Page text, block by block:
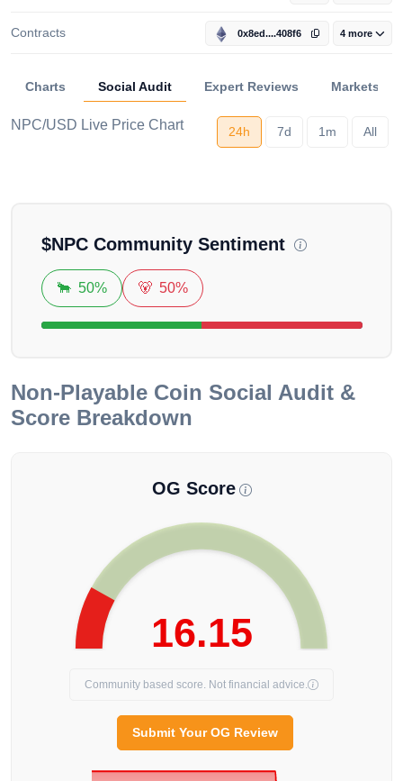
Contracts 0x8ed....408f6 4 more
Charts Social Audit Expert Reviews Markets
NPC/USD Live Price Chart 24h 7d 1m All
$NPCCommunity Sentiment
🐂 50% 🐻 50%
Non-Playable Coin Social Audit &
Score Breakdown
OG Score
16.15
Community based score. Not financial advice.
Submit Your OG Review